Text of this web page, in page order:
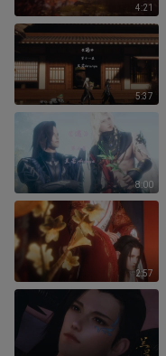
4:21
5:37
8:00
2:57